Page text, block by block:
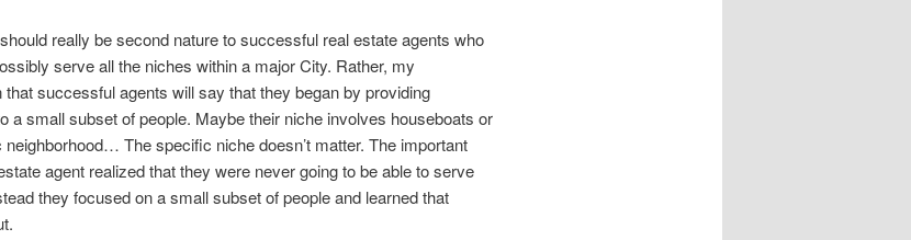
really be second nature to successful real estate agents who
serve all the niches within a major City. Rather, my
successful agents will say that they began by providing
a small subset of people. Maybe their niche involves houseboats or
The specific niche doesn’t matter. The important
agent realized that they were never going to be able to serve
they focused on a small subset of people and learned that